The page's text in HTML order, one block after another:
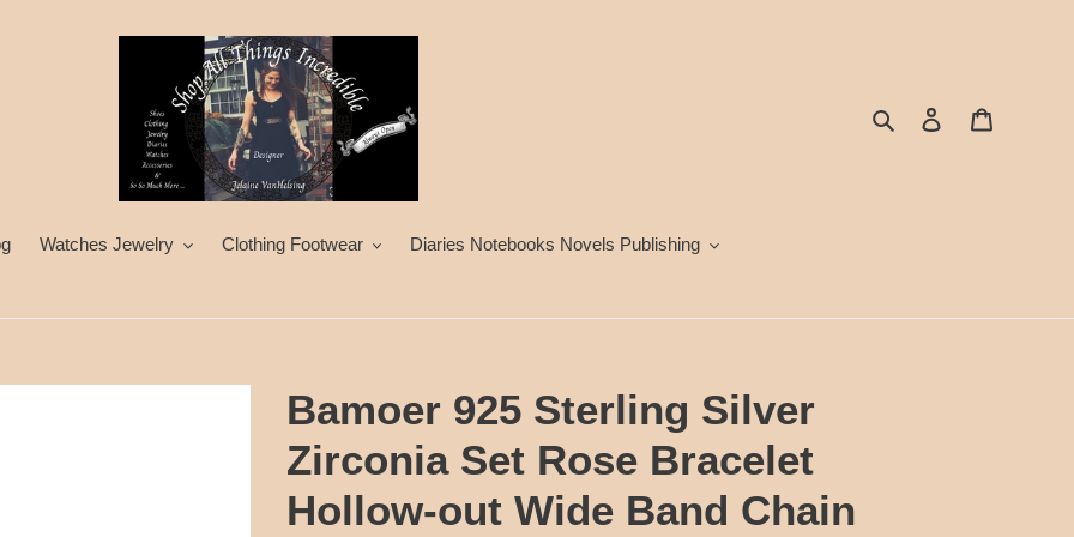
Search Log in
Watches Jewelry Clothing Footwear Diaries Notebooks Novels Publishing
Bamoer 925 Sterling Silver
Zirconia Set Rose Bracelet
Hollow-out Wide Band Chain